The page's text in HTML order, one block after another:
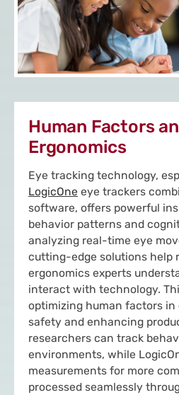
Human Factors
Ergonomics
Eye tracking technology,
LogicOne eye trackers
software, offers powerful
behavior patterns and
analyzing real-time eye
cutting-edge solutions help
ergonomics experts
interact with technology.
optimizing human factors in
safety and enhancing
researchers can track
environments, while
measurements for more
processed seamlessly